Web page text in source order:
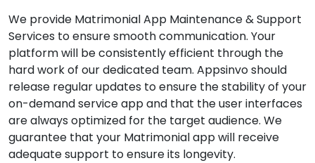
We provide Matrimonial App Maintenance & Support
Services to ensure smooth communication. Your
platform will be consistently efficient through the
hard work of our dedicated team. Appsinvo should
release regular updates to ensure the stability of your
on-demand service app and that the user interfaces
are always optimized for the target audience. We
guarantee that your Matrimonial app will receive
adequate support to ensure its longevity.